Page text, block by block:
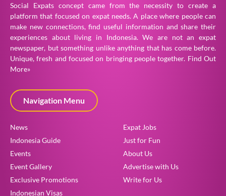
Social Expats concept came from the necessity to create a
platform that focused on expat needs. A place where people can
make new connections, find useful information and share their
experiences about living in Indonesia. We are not an expat
newspaper, but something unlike anything that has come before.
Unique, fresh and focused on bringing people together. Find Out
More»
Navigation Menu
News
Indonesia Guide
Events
Event Gallery
Exclusive Promotions
Indonesian Visas
Expat Jobs
Just for Fun
About Us
Advertise with Us
Write for Us